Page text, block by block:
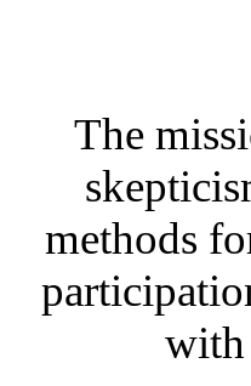
The
methods
with